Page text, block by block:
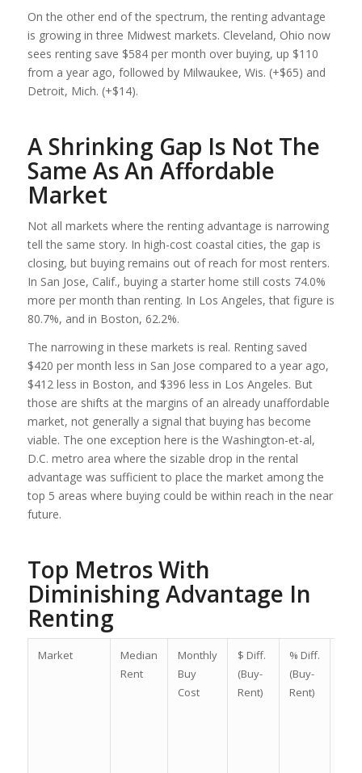
On the other end of the spectrum, the renting advantage
is growing in three Midwest markets. Cleveland, Ohio now
sees renting save $584 per month over buying, up $110
from a year ago, followed by Milwaukee, Wis. (+$65) and
Detroit, Mich. (+$14).
A Shrinking Gap Is Not The
Same As An Affordable
Market
Not all markets where the renting advantage is narrowing
tell the same story. In high-cost coastal cities, the gap is
closing, but buying remains out of reach for most renters.
In San Jose, Calif., buying a starter home still costs 74.0%
more per month than renting. In Los Angeles, that figure is
80.7%, and in Boston, 62.2%.
The narrowing in these markets is real. Renting saved
$420 per month less in San Jose compared to a year ago,
$412 less in Boston, and $396 less in Los Angeles. But
those are shifts at the margins of an already unaffordable
market, not generally a signal that buying has become
viable. The one exception here is the Washington-et-al,
D.C. metro area where the sizable drop in the rental
advantage was sufficient to place the market among the
top 5 areas where buying could be within reach in the near
future.
Top Metros With
Diminishing Advantage In
Renting
Market
Median
Rent
Monthly
Buy
Cost
$ Diff.
(Buy-
Rent)
% Diff.
(Buy-
Rent)